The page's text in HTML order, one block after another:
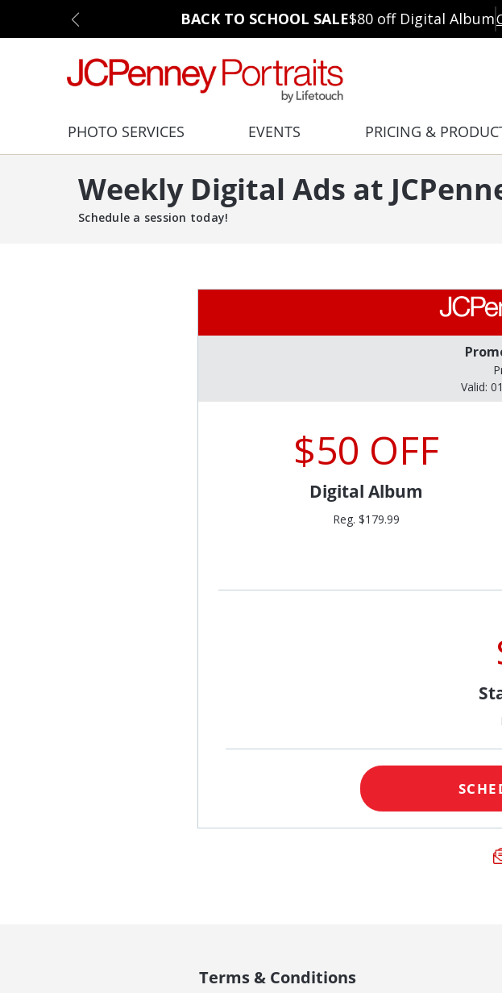
BACK TO SCHOOL SALE$80 off Digital Album
PHOTO SERVICES EVENTS PRICING &
Weekly Digital Ads at
Schedule a session today!
Valid:
$50 OFF
Digital Album
Reg. $179.99
Terms & Conditions